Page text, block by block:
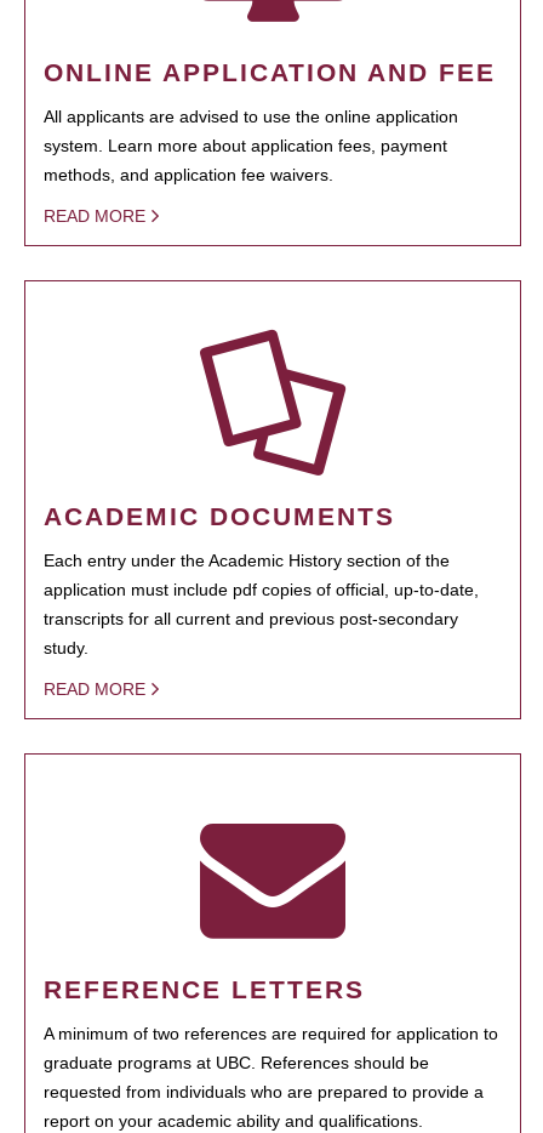
ONLINE APPLICATION AND FEE
All applicants are advised to use the online application
system. Learn more about application fees, payment
methods, and application fee waivers.
READ MORE
ACADEMIC DOCUMENTS
Each entry under the Academic History section of the
application must include pdf copies of official, up-to-date,
transcripts for all current and previous post-secondary
study.
READ MORE
REFERENCE LETTERS
A minimum of two references are required for application to
graduate programs at UBC. References should be
requested from individuals who are prepared to provide a
report on your academic ability and qualifications.